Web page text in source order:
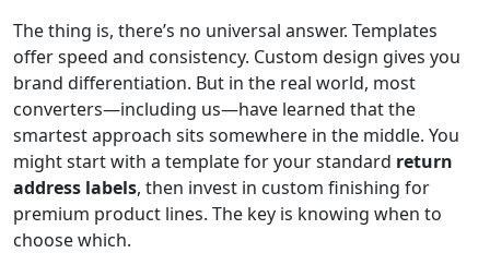
The thing is, there’s no universal answer. Templates
offer speed and consistency. Custom design gives you
brand differentiation. But in the real world, most
converters—including us—have learned that the
smartest approach sits somewhere in the middle. You
might start with a template for your standard return
address labels, then invest in custom finishing for
premium product lines. The key is knowing when to
choose which.